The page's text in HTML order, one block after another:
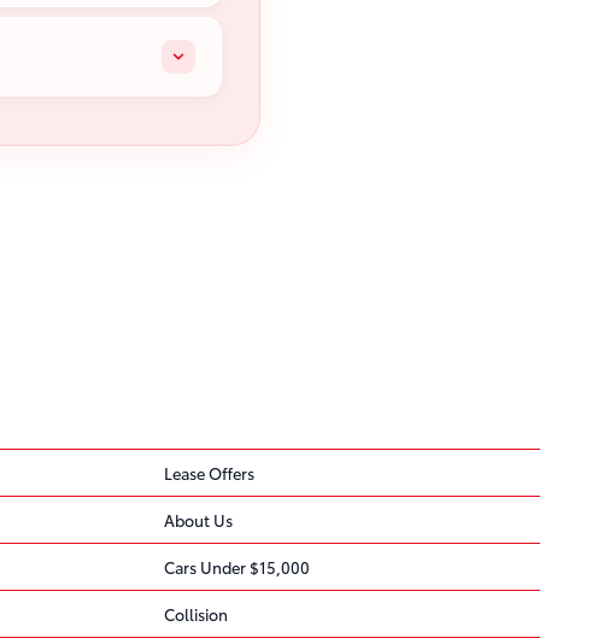
Lease Offers
About Us
Cars Under $15,000
Collision